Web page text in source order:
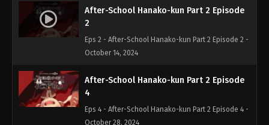
After-School Hanako-kun Part 2 Episode
2
Eps 2 - After-School Hanako-kun Part 2 Episode 2 -
October 14, 2024
After-School Hanako-kun Part 2 Episode
4
Eps 4 - After-School Hanako-kun Part 2 Episode 4 -
October 28, 2024